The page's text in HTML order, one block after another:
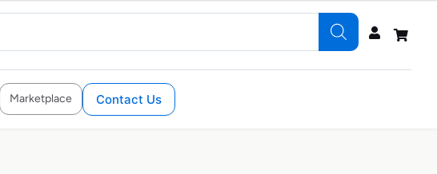
Marketplace Contact Us